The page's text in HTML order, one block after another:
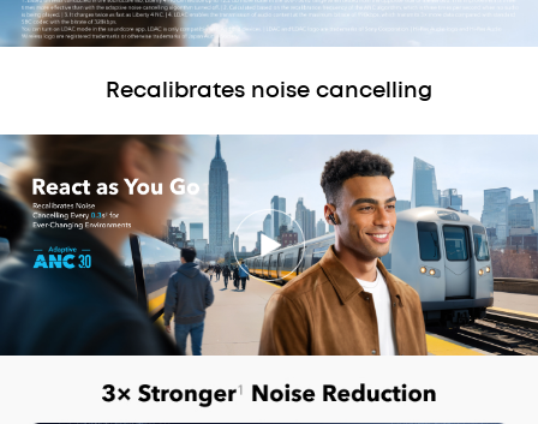
Recalibrates noise cancelling